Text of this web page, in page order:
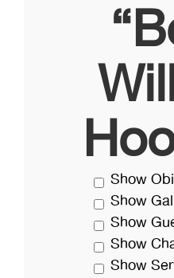
Show
Show
Show
Show
Show